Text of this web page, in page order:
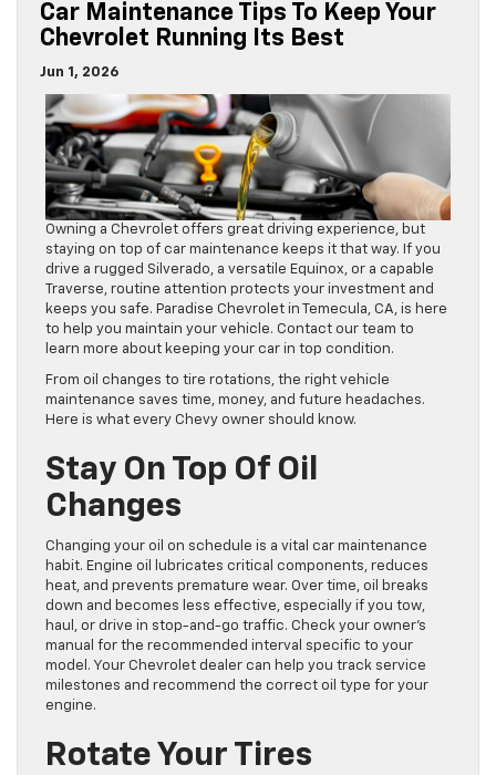
Car Maintenance Tips To Keep Your
Chevrolet Running Its Best
Jun 1, 2026
Owning a Chevrolet offers great driving experience, but
staying on top of car maintenance keeps it that way. If you
drive a rugged Silverado, a versatile Equinox, or a capable
Traverse, routine attention protects your investment and
keeps you safe. Paradise Chevrolet in Temecula, CA, is here
to help you maintain your vehicle. Contact our team to
learn more about keeping your car in top condition.
From oil changes to tire rotations, the right vehicle
maintenance saves time, money, and future headaches.
Here is what every Chevy owner should know.
Stay On Top Of Oil
Changes
Changing your oil on schedule is a vital car maintenance
habit. Engine oil lubricates critical components, reduces
heat, and prevents premature wear. Over time, oil breaks
down and becomes less effective, especially if you tow,
haul, or drive in stop-and-go traffic. Check your owner’s
manual for the recommended interval specific to your
model. Your Chevrolet dealer can help you track service
milestones and recommend the correct oil type for your
engine.
Rotate Your Tires